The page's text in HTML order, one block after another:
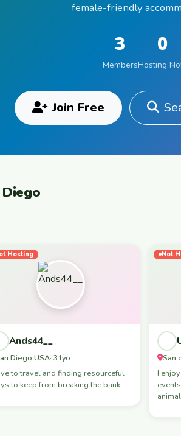
female-friendly
3
Members
0
Hosting
Join Free
Hosting
Ands44__
Diego,USA· 31yo
to travel and finding resourceful
to keep from breaking the bank.
Not
San
I